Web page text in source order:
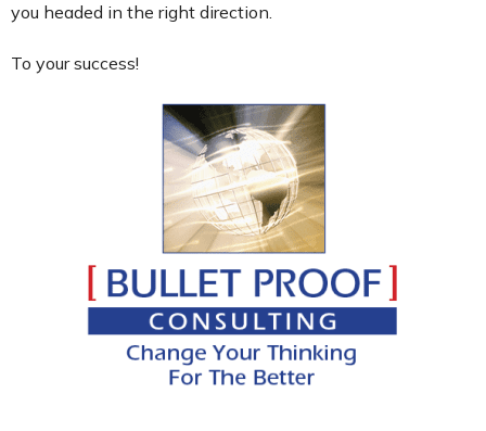
you headed in the right direction.
To your success!